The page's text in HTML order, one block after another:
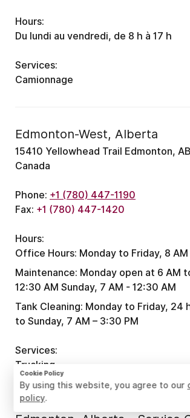
Hours:
Du lundi au vendredi, de 8 h à 17 h
Services:
Camionnage
Edmonton-West, Alberta
15410 Yellowhead Trail Edmonton,
Canada
Phone: +1 (780) 447-1190
Fax: +1 (780) 447-1420
Hours:
Office Hours: Monday to Friday, 8
Maintenance: Monday open at 6 AM
12:30 AM Sunday, 7 AM - 12:30 AM
Tank Cleaning: Monday to Friday, 24
to Sunday, 7 AM – 3:30 PM
Services:
Trucking
Cookie Policy
By using this website, you agree to our
policy.